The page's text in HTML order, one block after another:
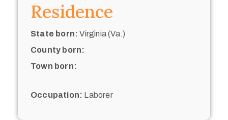
Residence
State born: Virginia (Va.)
County born:
Town born:
Occupation: Laborer